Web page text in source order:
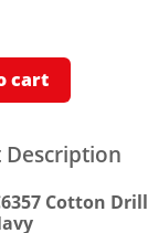
cart
Description
Cotton